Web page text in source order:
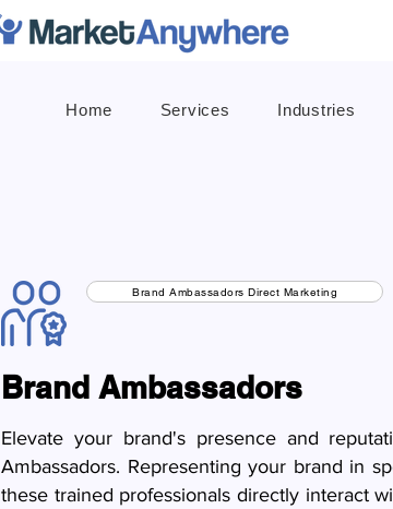
Home Services Industries
Brand Ambassadors Direct Marketing
Brand Ambassadors
Elevate your brand's presence and
Ambassadors. Representing your brand in
these trained professionals directly interact